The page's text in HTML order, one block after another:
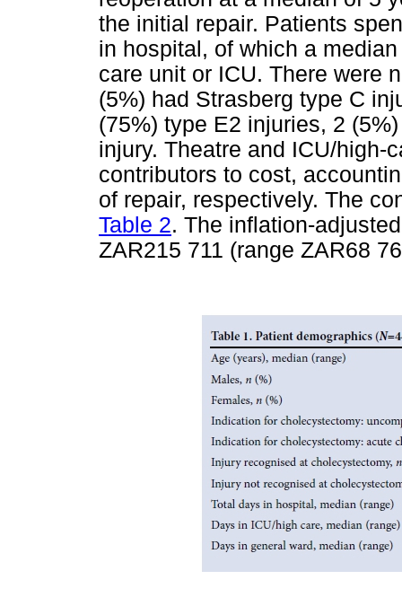
the initial repair. Patients
in hospital, of which a
care unit or ICU. There were
(5%) had Strasberg type C
(75%) type E2 injuries, 2
injury. Theatre and ICU/high-
contributors to cost,
of repair, respectively. The
Table 2. The inflation-
ZAR215 711 (range ZAR68